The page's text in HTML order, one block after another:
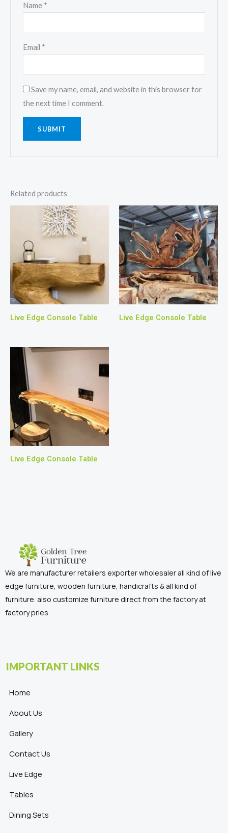
Name *
Email *
Save my name, email, and website in this browser for
the next time I comment.
Related products
Live Edge Console Table Live Edge Console Table
Live Edge Console Table
We are manufacturer retailers exporter wholesaler all kind of live
edge furniture, wooden furniture, handicrafts & all kind of
furniture. also customize furniture direct from the factory at
factory pries
IMPORTANT LINKS
Home
About Us
Gallery
Contact Us
Live Edge
Tables
Dining Sets